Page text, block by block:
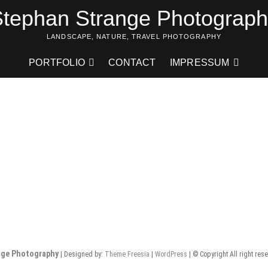
Strange
LANDSCAPE, NATURE, TRAVEL PHOTOGRAPHY
PORTFOLIO CONTACT IMPRESSUM
Photography | Designed by: Theme Freesia | WordPress | © Copyright All right